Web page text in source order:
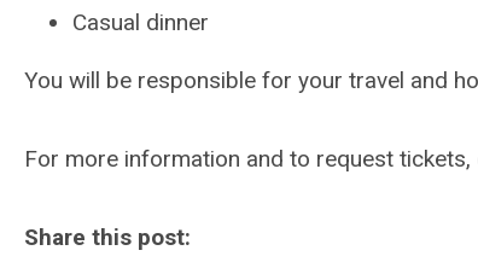
Casual dinner
You will be responsible for your travel and
For more information and to request tickets,
Share this post: